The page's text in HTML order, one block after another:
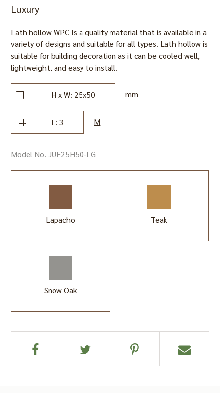
Luxury
Lath hollow WPC Is a quality material that is available in a
variety of designs and suitable for all types. Lath hollow is
suitable for building decoration as it can be cooled well,
lightweight, and easy to install.
H x W: 25x50 mm
L: 3 M
Model No. JUF25H50-LG
Lapacho Teak
Snow Oak